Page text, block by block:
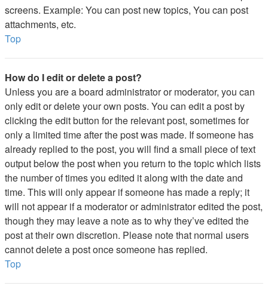
screens. Example: You can post new topics, You can post
attachments, etc.
Top
How do I edit or delete a post?
Unless you are a board administrator or moderator, you can
only edit or delete your own posts. You can edit a post by
clicking the edit button for the relevant post, sometimes for
only a limited time after the post was made. If someone has
already replied to the post, you will find a small piece of text
output below the post when you return to the topic which lists
the number of times you edited it along with the date and
time. This will only appear if someone has made a reply; it
will not appear if a moderator or administrator edited the post,
though they may leave a note as to why they’ve edited the
post at their own discretion. Please note that normal users
cannot delete a post once someone has replied.
Top